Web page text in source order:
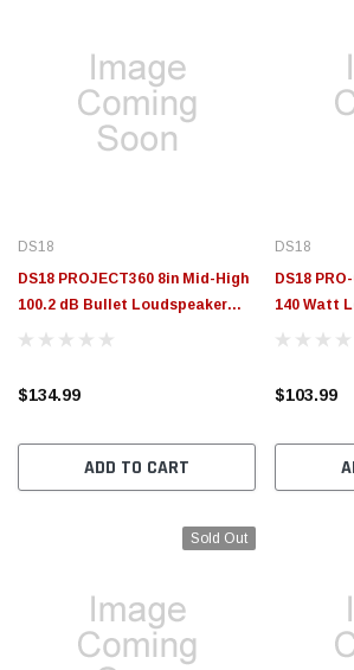
Edge Insight+ Kit for 2020-2021 Ford
Power Stroke
CHOOSE OPTIONS
DS18
DS18 PROJECT360 8in Mid-High
100.2 dB Bullet Loudspeaker
300W RMS 8-Ohm Rotating
$134.99
ADD TO CART
DS18
DS18
140 Watt
Super
$103.99
Sold Out